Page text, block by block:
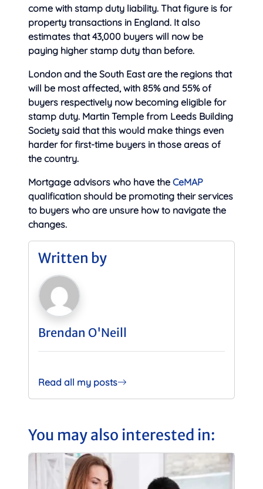
come with stamp duty liability. That figure is for
property transactions in England. It also
estimates that 43,000 buyers will now be
paying higher stamp duty than before.
London and the South East are the regions that
will be most affected, with 85% and 55% of
buyers respectively now becoming eligible for
stamp duty. Martin Temple from Leeds Building
Society said that this would make things even
harder for first-time buyers in those areas of
the country.
Mortgage advisors who have the CeMAP
qualification should be promoting their services
to buyers who are unsure how to navigate the
changes.
Written by
Brendan O'Neill
Read all my posts
You may also interested in: